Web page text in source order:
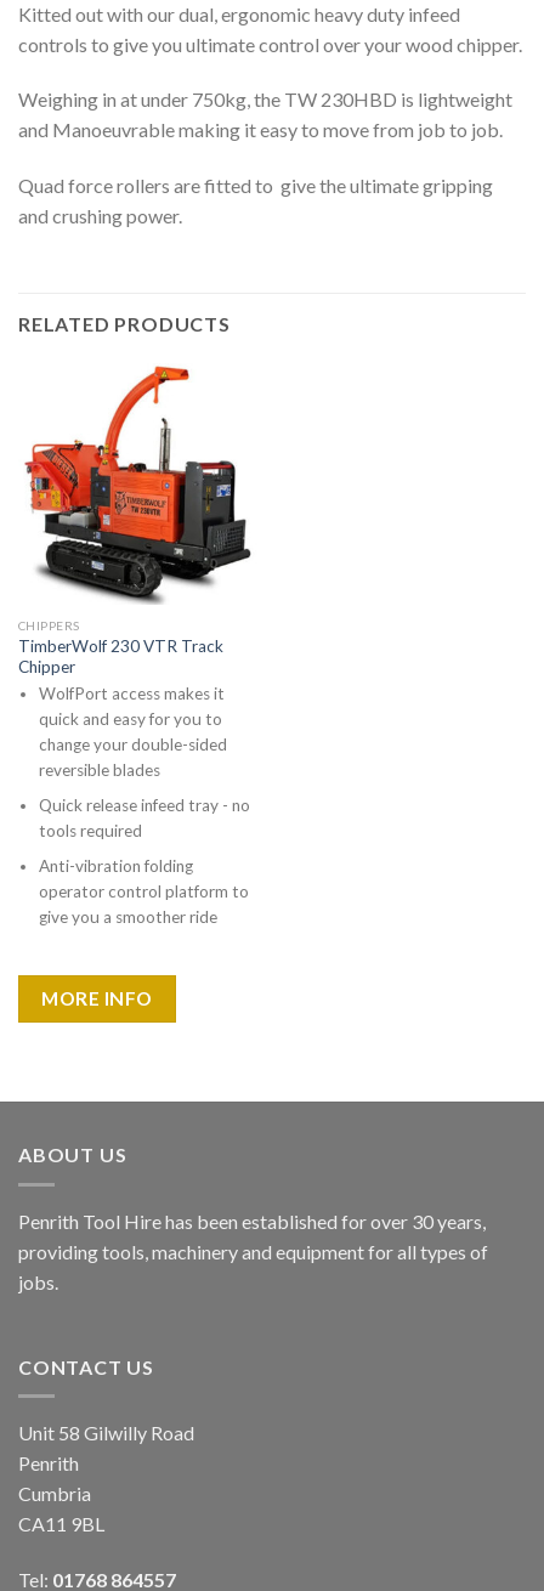
Kitted out with our dual, ergonomic heavy duty infeed
controls to give you ultimate control over your wood chipper.
Weighing in at under 750kg, the TW 230HBD is lightweight
and Manoeuvrable making it easy to move from job to job.
Quad force rollers are fitted to give the ultimate gripping
and crushing power.
RELATED PRODUCTS
CHIPPERS
TimberWolf 230 VTR Track
Chipper
WolfPort access makes it
quick and easy for you to
change your double-sided
reversible blades
Quick release infeed tray - no
tools required
Anti-vibration folding
operator control platform to
give you a smoother ride
MORE INFO
ABOUT US
Penrith Tool Hire has been established for over 30 years,
providing tools, machinery and equipment for all types of
jobs.
CONTACT US
Unit 58 Gilwilly Road
Penrith
Cumbria
CA11 9BL
Tel: 01768 864557